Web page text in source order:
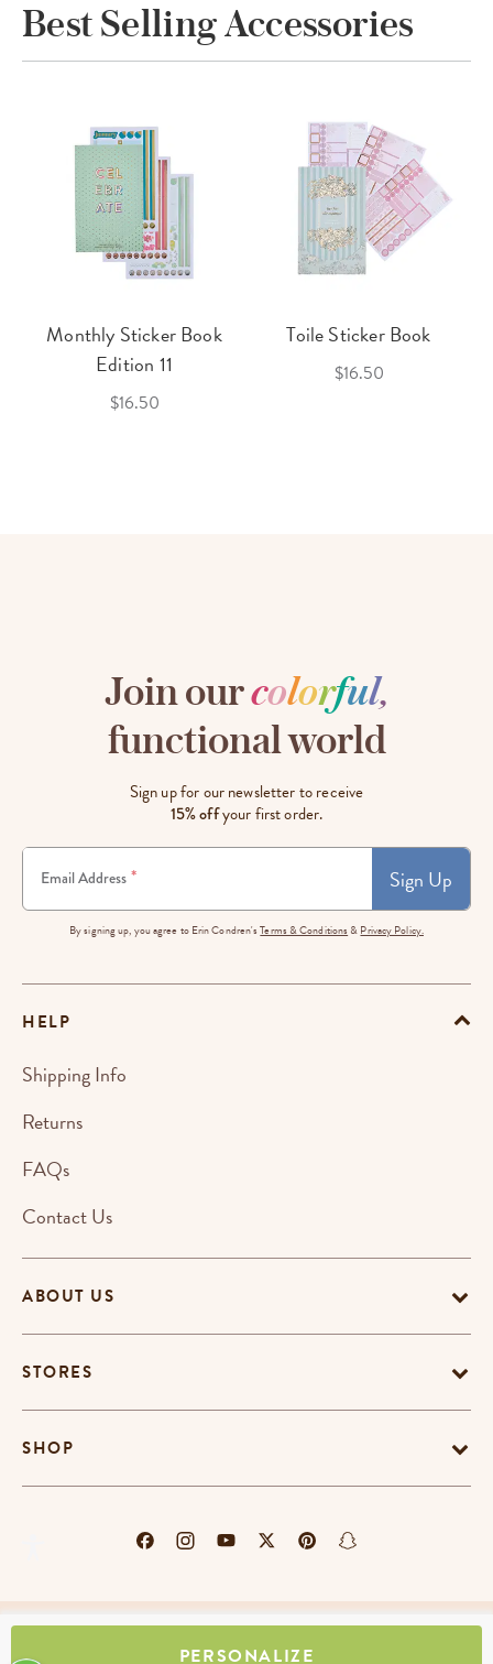
PERSONALIZE
Best Selling Accessories
Monthly Sticker Book
Edition 11
$16.50
Toile Sticker Book
$16.50
Join ourcolorful,
functional world
Sign up for our newsletter to receive
15% offyour first order.
Email Address * Sign Up
By signing up, you agree to Erin Condren'sTerms & Conditions & Privacy Policy.
ABOUT US
STORES
SHOP
HELP
Shipping Info
Returns
FAQs
Contact Us
EU-US Data Privacy Policy
Promotion Terms